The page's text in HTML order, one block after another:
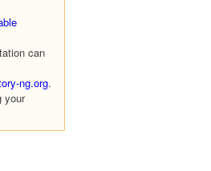
can
ng.org.
your